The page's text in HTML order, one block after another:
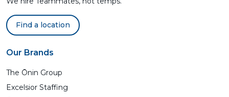
Find a location
Our Brands
The Ōnin Group
Excelsior Staffing